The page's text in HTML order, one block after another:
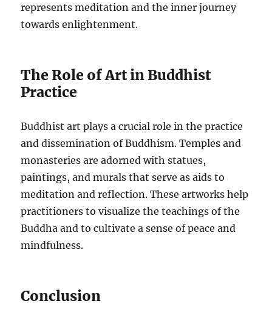
represents meditation and the inner journey
towards enlightenment.
The Role of Art in Buddhist
Practice
Buddhist art plays a crucial role in the practice
and dissemination of Buddhism. Temples and
monasteries are adorned with statues,
paintings, and murals that serve as aids to
meditation and reflection. These artworks help
practitioners to visualize the teachings of the
Buddha and to cultivate a sense of peace and
mindfulness.
Conclusion